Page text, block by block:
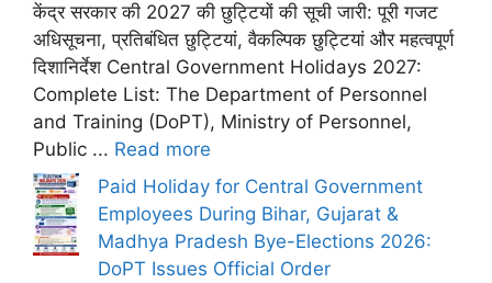
केंद्र सरकार की 2027 की छुट्टियों की सूची जारी: पूरी गजट
अधिसूचना, प्रतिबंधित छुट्टियां, वैकल्पिक छुट्टियां और महत्वपूर्ण
दिशानिर्देश Central Government Holidays 2027:
Complete List: The Department of Personnel
and Training (DoPT), Ministry of Personnel,
Public ... Read more
Paid Holiday for Central Government
Employees During Bihar, Gujarat &
Madhya Pradesh Bye-Elections 2026:
DoPT Issues Official Order